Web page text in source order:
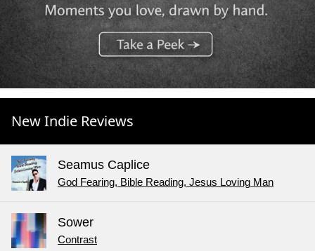
New Indie Reviews
Seamus Caplice
God Fearing, Bible Reading, Jesus Loving Man
Sower
Contrast